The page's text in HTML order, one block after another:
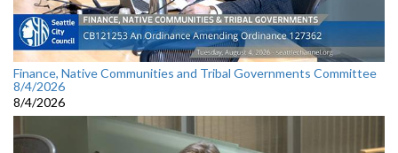
Finance, Native Communities and Tribal Governments Committee
8/4/2026
8/4/2026